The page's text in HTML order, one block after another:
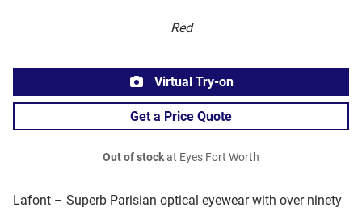
Red
Lafont – Superb Parisian optical eyewear with over ninety
Virtual Try-on
Get a Price Quote
Out of stockat Eyes Fort Worth